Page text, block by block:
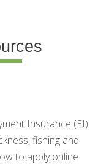
Insurance (EI)
fishing and
to apply online